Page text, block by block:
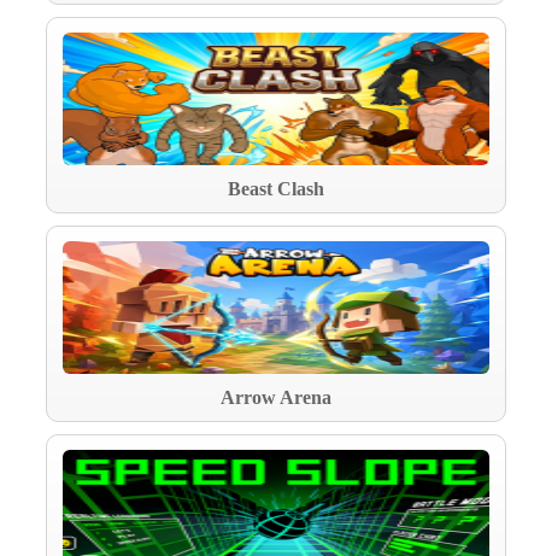
Beast Clash
Arrow Arena